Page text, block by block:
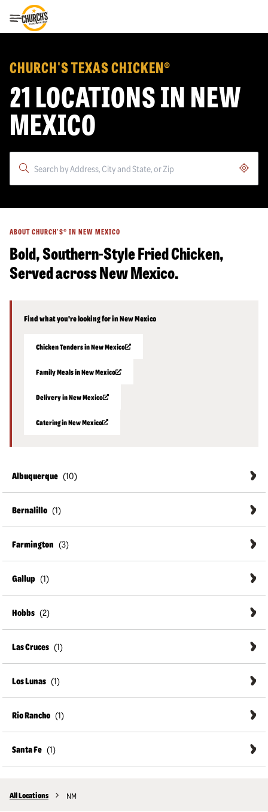
Toggle Header Menu
CHURCH'S TEXAS CHICKEN®
21 LOCATIONS IN NEW
MEXICO
ABOUT CHURCH'S® IN NEW MEXICO
Bold, Southern-Style Fried Chicken,
Served across New Mexico.
Find what you're looking for in New Mexico
Chicken Tenders in New Mexico
Family Meals in New Mexico
Delivery in New Mexico
Catering in New Mexico
Albuquerque
Bernalillo
Farmington
Gallup
Hobbs
Las Cruces
Los Lunas
Rio Rancho
Santa Fe
All Locations NM